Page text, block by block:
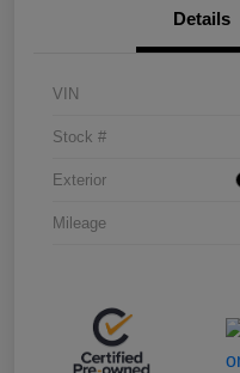
Details
VIN
Stock #
Exterior
Mileage